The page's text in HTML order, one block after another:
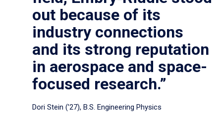
out because of its
industry connections
and its strong reputation
in aerospace and space-
focused research.”
Dori Stein (’27), B.S. Engineering Physics